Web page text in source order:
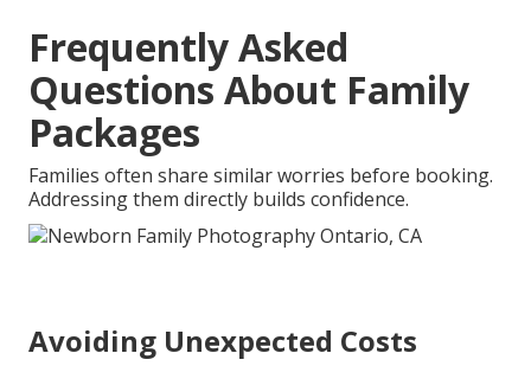
Frequently Asked
Questions About Family
Packages
Families often share similar worries before booking.
Addressing them directly builds confidence.
Avoiding Unexpected Costs